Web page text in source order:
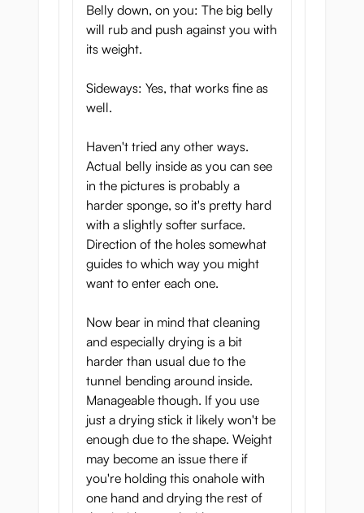
Belly down, on you: The big belly
will rub and push against you with
its weight.
Sideways: Yes, that works fine as
well.
Haven't tried any other ways.
Actual belly inside as you can see
in the pictures is probably a
harder sponge, so it's pretty hard
with a slightly softer surface.
Direction of the holes somewhat
guides to which way you might
want to enter each one.
Now bear in mind that cleaning
and especially drying is a bit
harder than usual due to the
tunnel bending around inside.
Manageable though. If you use
just a drying stick it likely won't be
enough due to the shape. Weight
may become an issue there if
you're holding this onahole with
one hand and drying the rest of